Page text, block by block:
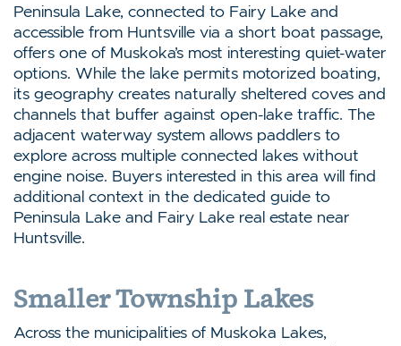
Peninsula Lake, connected to Fairy Lake and
accessible from Huntsville via a short boat passage,
offers one of Muskoka’s most interesting quiet-water
options. While the lake permits motorized boating,
its geography creates naturally sheltered coves and
channels that buffer against open-lake traffic. The
adjacent waterway system allows paddlers to
explore across multiple connected lakes without
engine noise. Buyers interested in this area will find
additional context in the dedicated guide to
Peninsula Lake and Fairy Lake real estate near
Huntsville.
Smaller Township Lakes
Across the municipalities of Muskoka Lakes,